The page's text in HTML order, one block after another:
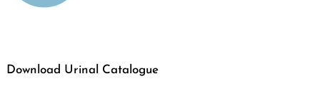
Download Urinal Catalogue